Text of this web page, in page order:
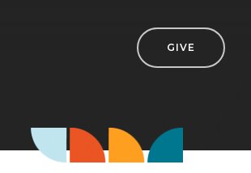
GIVE